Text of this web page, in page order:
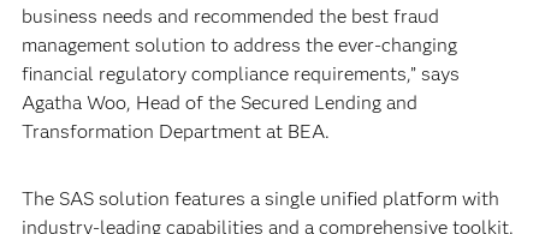
business needs and recommended the best fraud
management solution to address the ever-changing
financial regulatory compliance requirements,” says
Agatha Woo, Head of the Secured Lending and
Transformation Department at BEA.
The SAS solution features a single unified platform with
industry-leading capabilities and a comprehensive toolkit.